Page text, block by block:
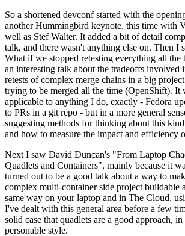
So a shortened devconf started with the
another Hummingbird keynote, this time with
well as Stef Walter. It added a bit of detail
talk, and there wasn't anything else on. Then I
What if we stopped retesting everything all
an interesting talk about the tradeoffs involved
retests of complex merge chains in a big
trying to be merged all the time (OpenShift). It
applicable to anything I do, exactly - Fedora
to PRs in a git repo - but in a more general
suggesting methods for thinking about this
and how to measure the impact and efficiency
Next I saw David Duncan's "From Laptop
Quadlets and Containers", mainly because it
turned out to be a good talk about a way to
complex multi-container side project buildable
same way on your laptop and in The Cloud,
I've dealt with this general area before a few
solid case that quadlets are a good approach,
personable style.